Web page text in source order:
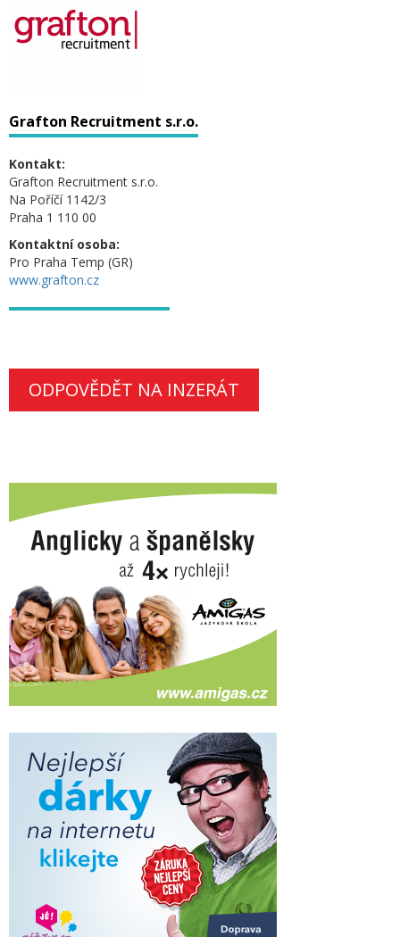
Grafton Recruitment s.r.o.
Kontakt:
Grafton Recruitment s.r.o.
Na Poříčí 1142/3
Praha 1 110 00
Kontaktní osoba:
Pro Praha Temp (GR)
www.grafton.cz
ODPOVĚDĚT NA INZERÁT